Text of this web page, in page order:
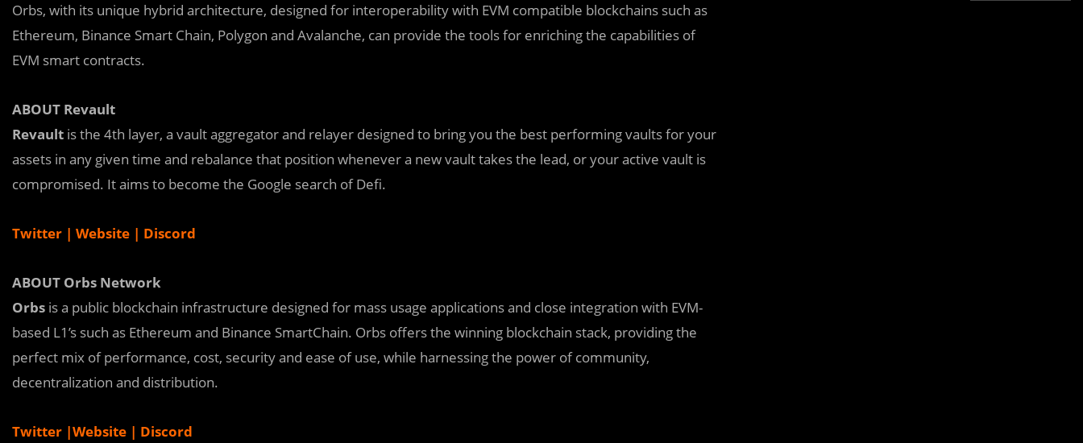
Orbs, with its unique hybrid architecture, designed for interoperability with EVM compatible blockchains such as
Ethereum, Binance Smart Chain, Polygon and Avalanche, can provide the tools for enriching the capabilities of
EVM smart contracts.
ABOUT Revault
Revault is the 4th layer, a vault aggregator and relayer designed to bring you the best performing vaults for your
assets in any given time and rebalance that position whenever a new vault takes the lead, or your active vault is
compromised. It aims to become the Google search of Defi.
Twitter | Website | Discord
ABOUT Orbs Network
Orbs is a public blockchain infrastructure designed for mass usage applications and close integration with EVM-
based L1’s such as Ethereum and Binance SmartChain. Orbs offers the winning blockchain stack, providing the
perfect mix of performance, cost, security and ease of use, while harnessing the power of community,
decentralization and distribution.
Twitter |Website | Discord